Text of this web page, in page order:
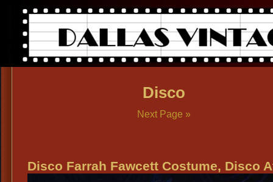
Disco
Next Page »
Disco Farrah Fawcett Costume, Disco